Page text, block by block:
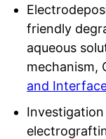
friendly
aqueous
mechanism,
and